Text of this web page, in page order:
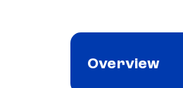
Overview